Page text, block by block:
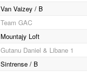
Van Vaizey / B
Team GAC
Mountajy Loft
Gutanu Daniel & Libane 1
Sintrense / B